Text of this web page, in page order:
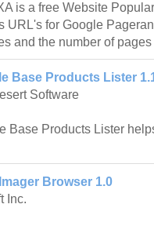
is a free Website
URL's for Google
and the number of
Base Products Lister
Software
Base Products Lister
Browser 1.0
Inc.